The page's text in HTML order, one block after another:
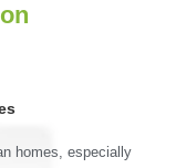
homes, especially